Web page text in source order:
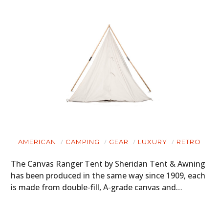
AMERICAN CAMPING GEAR LUXURY RETRO
The Canvas Ranger Tent by Sheridan Tent & Awning
has been produced in the same way since 1909, each
is made from double-fill, A-grade canvas and…